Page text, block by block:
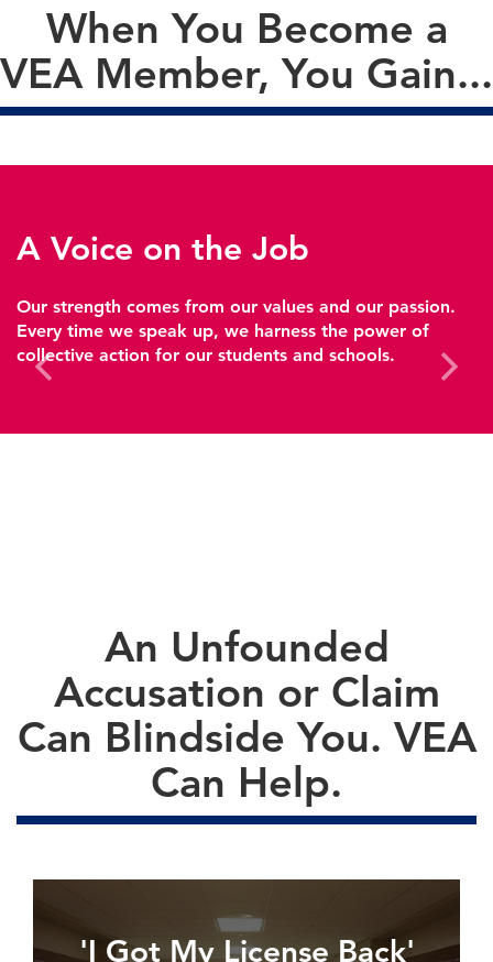
When You Become a
VEA Member, You Gain...
A Voice on the Job
Our strength comes from our values and our passion.
Every time we speak up, we harness the power of
collective action for our students and schools.
An Unfounded
Accusation or Claim
Can Blindside You. VEA
Can Help.
'I Got My License Back'